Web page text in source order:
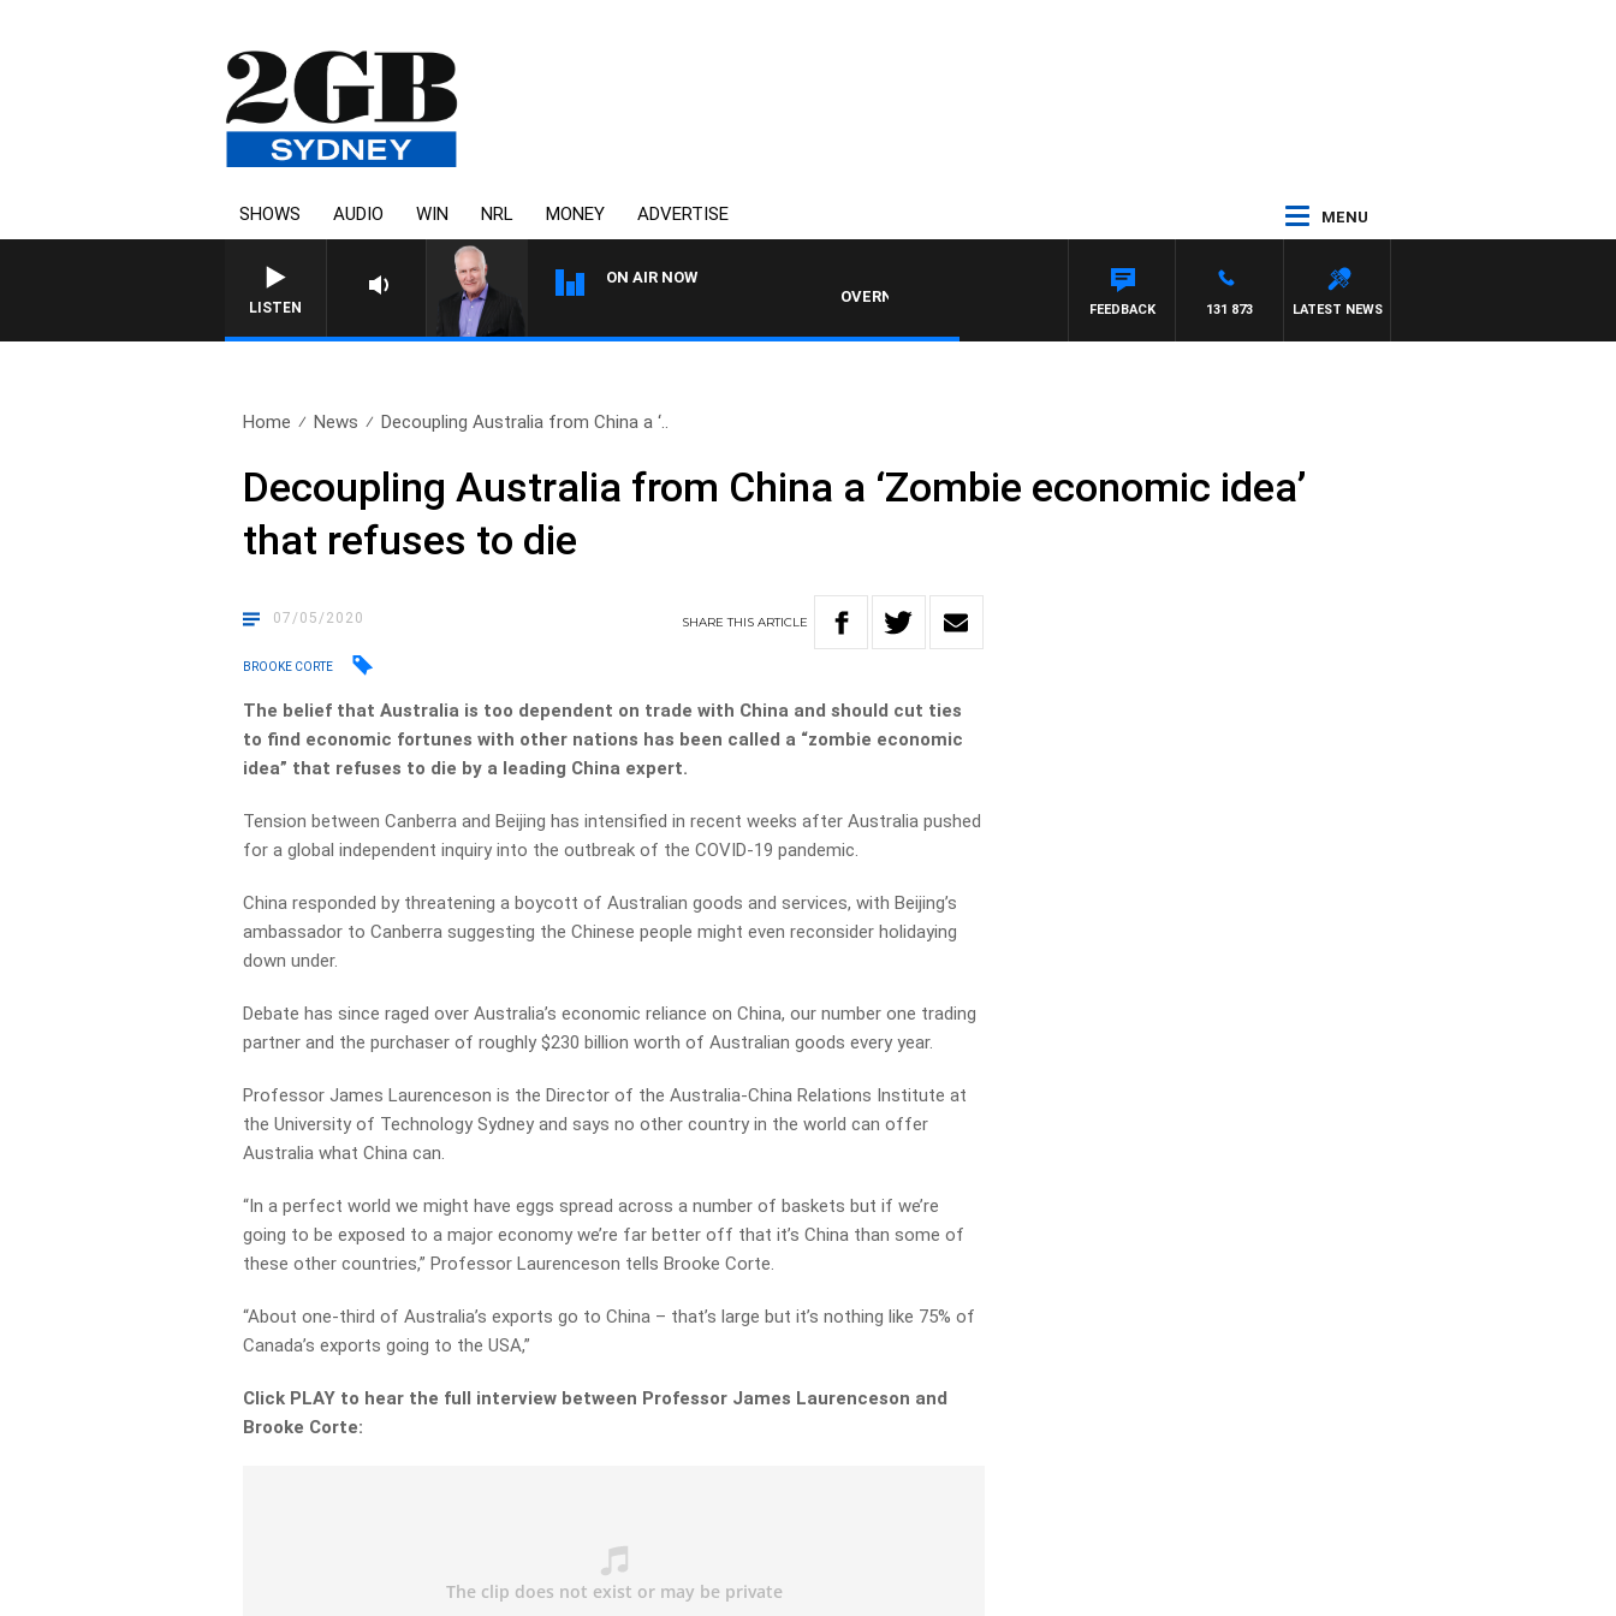
SHOWS AUDIO WIN NRL MONEY ADVERTISE MENU
LISTEN
ON AIR NOW
OVERNIGHTS WITH MIKE JEFFREYS
LATEST NEWS
131 873
FEEDBACK
Home News Decoupling Australia from China a ‘..
Decoupling Australia from China a ‘Zombie economic idea’
that refuses to die
07/05/2020 SHARETHISARTICLE
BROOKE CORTE
The belief that Australia is too dependent on trade with China and should cut ties
to find economic fortunes with other nations has been called a “zombie economic
idea” that refuses to die by a leading China expert.
Tension between Canberra and Beijing has intensified in recent weeks after Australia pushed
for a global independent inquiry into the outbreak of the COVID-19 pandemic.
China responded by threatening a boycott of Australian goods and services, with Beijing’s
ambassador to Canberra suggesting the Chinese people might even reconsider holidaying
down under.
Debate has since raged over Australia’s economic reliance on China, our number one trading
partner and the purchaser of roughly $230 billion worth of Australian goods every year.
Professor James Laurenceson is the Director of the Australia-China Relations Institute at
the University of Technology Sydney and says no other country in the world can offer
Australia what China can.
“In a perfect world we might have eggs spread across a number of baskets but if we’re
going to be exposed to a major economy we’re far better off that it’s China than some of
these other countries,” Professor Laurenceson tells Brooke Corte.
“About one-third of Australia’s exports go to China – that’s large but it’s nothing like 75% of
Canada’s exports going to the USA,”
Click PLAY to hear the full interview between Professor James Laurenceson and
Brooke Corte: